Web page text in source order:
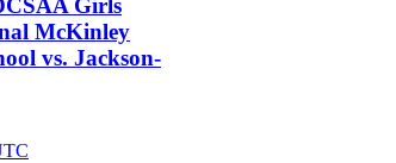
McKinley
vs. Jackson-